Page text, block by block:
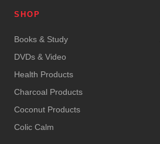
SHOP
Books & Study
DVDs & Video
Health Products
Charcoal Products
Coconut Products
Colic Calm